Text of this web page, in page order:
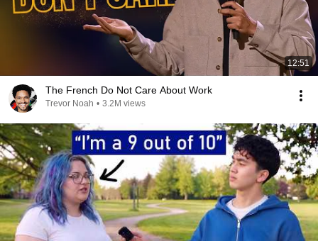
12:51
The French Do Not Care About Work
Trevor Noah • 3.2M views